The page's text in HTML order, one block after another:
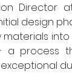
Director
design
process